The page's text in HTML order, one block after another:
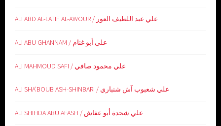
ALI ABD AL-LATIF AL-AWOUR / علي عبد اللطيف العور
ALI ABU GHANNAM / علي أبو غنام
ALI MAHMOUD SAFI / علي محمود صافي
ALI SHA’BOUB ASH-SHINBARI / علي شعبوب آش شنباري
ALI SHIHDA ABU AFASH / علي شحدة أبو عفاش